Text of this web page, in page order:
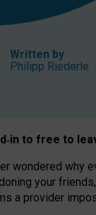
Written by
Philipp Riederle
‑in to free to
wondered why
your
a provider